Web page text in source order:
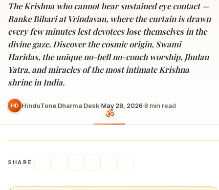
The Krishna who cannot bear sustained eye contact —
Banke Bihari at Vrindavan, where the curtain is drawn
every few minutes lest devotees lose themselves in the
divine gaze. Discover the cosmic origin, Swami
Haridas, the unique no-bell no-conch worship, Jhulan
Yatra, and miracles of the most intimate Krishna
shrine in India.
HD HinduTone Dharma Desk·May 28, 2026·8 min read
SHARE